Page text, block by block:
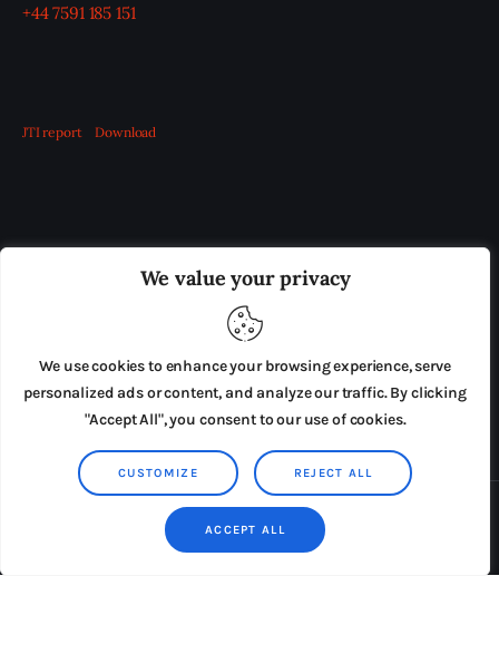
We value your privacy
We use cookies to enhance your browsing experience, serve
personalized ads or content, and analyze our traffic. By clicking
"Accept All", you consent to our use of cookies.
CUSTOMIZE REJECT ALL
ACCEPT ALL
+44 7591 185 151
JTI report Download
ADVERTISE IN THE LEADING PRISON REFORM
PRESS RELEASES SUBMISSIONS
TERMS & CONDITIONS
Copyright © 2026 by AxiomThemes. All rights reserved.